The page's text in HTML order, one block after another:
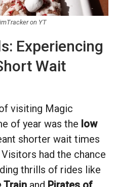
on YT
Experiencing
Wait
visiting Magic
of year was the low
shorter wait times
had the chance
thrills of rides like